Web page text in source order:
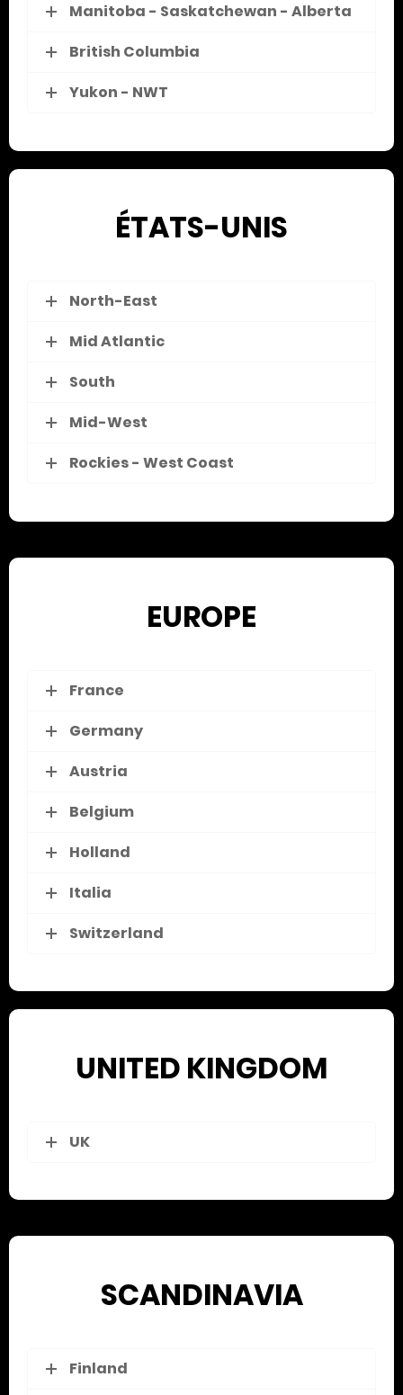
Manitoba - Saskatchewan - Alberta
British Columbia
Yukon - NWT
ÉTATS-UNIS
North-East
Mid Atlantic
South
Mid-West
Rockies - West Coast
EUROPE
France
Germany
Austria
Belgium
Holland
Italia
Switzerland
UNITED KINGDOM
UK
SCANDINAVIA
Finland